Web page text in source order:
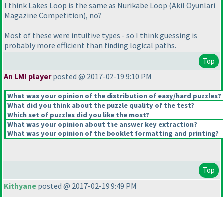
I think Lakes Loop is the same as Nurikabe Loop (Akil Oyunlari
Magazine Competition), no?
Most of these were intuitive types - so I think guessing is
probably more efficient than finding logical paths.
Top
An LMI playerposted @ 2017-02-19 9:10 PM
What was your opinion of the distribution of easy/hard puzzles?
What did you think about the puzzle quality of the test?
Which set of puzzles did you like the most?
What was your opinion about the answer key extraction?
What was your opinion of the booklet formatting and printing?
Top
Kithyane posted @ 2017-02-19 9:49 PM